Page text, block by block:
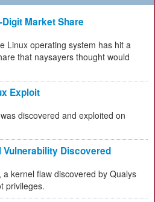
Market Share
Linux operating system has hit a
that naysayers thought would
Exploit
discovered and exploited on
Vulnerability Discovered
kernel flaw discovered by Qualys
privileges.